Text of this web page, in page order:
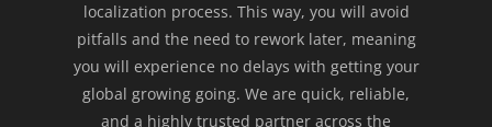
localization process. This way, you will avoid
pitfalls and the need to rework later, meaning
you will experience no delays with getting your
global growing going. We are quick, reliable,
and a highly trusted partner across the